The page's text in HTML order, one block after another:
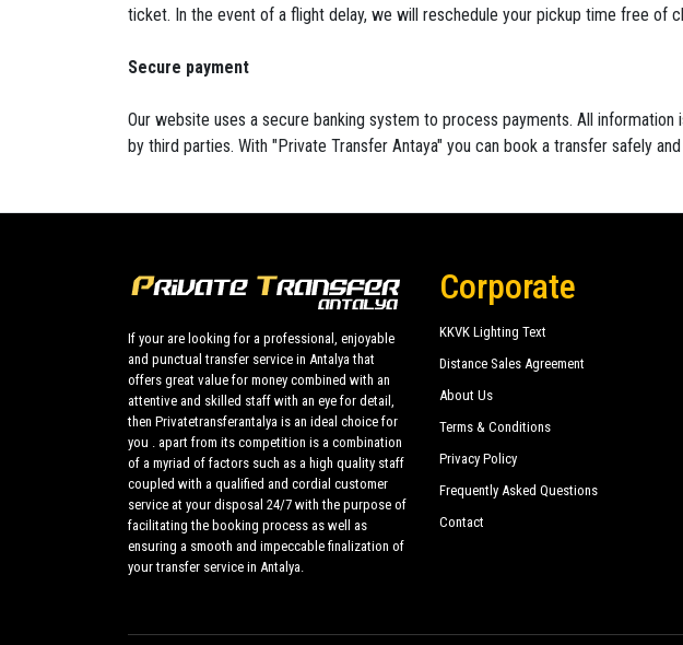
ticket. In the event of a flight delay, we will reschedule your pickup time free of
Secure payment
Our website uses a secure banking system to process payments. All
by third parties. With "Private Transfer Antaya" you can book a transfer safely and
If your are looking for a professional, enjoyable
and punctual transfer service in Antalya that
offers great value for money combined with an
attentive and skilled staff with an eye for detail,
then Privatetransferantalya is an ideal choice for
you . apart from its competition is a combination
of a myriad of factors such as a high quality staff
coupled with a qualified and cordial customer
service at your disposal 24/7 with the purpose of
facilitating the booking process as well as
ensuring a smooth and impeccable finalization of
your transfer service in Antalya.
Corporate
KKVK Lighting Text
Distance Sales Agreement
About Us
Terms & Conditions
Privacy Policy
Frequently Asked Questions
Contact